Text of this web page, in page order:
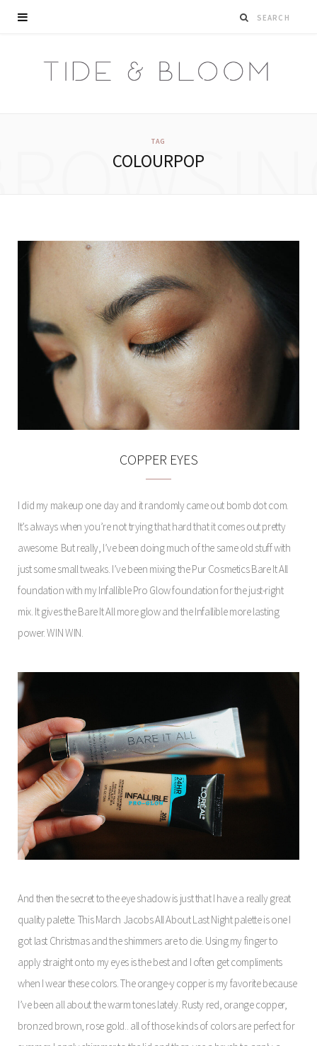
TAG
COLOURPOP
COPPER EYES
I did my makeup one day and it randomly came out bomb dot com.
It’s always when you’re not trying that hard that it comes out pretty
awesome. But really, I’ve been doing much of the same old stuff with
just some small tweaks. I’ve been mixing the Pur Cosmetics Bare It All
foundation with my Infallible Pro Glow foundation for the just-right
mix. It gives the Bare It All more glow and the Infallible more lasting
power. WIN WIN.
And then the secret to the eye shadow is just that I have a really great
quality palette. This March Jacobs All About Last Night palette is one I
got last Christmas and the shimmers are to die. Using my finger to
apply straight onto my eyes is the best and I often get compliments
when I wear these colors. The orange-y copper is my favorite because
I’ve been all about the warm tones lately. Rusty red, orange copper,
bronzed brown, rose gold.. all of those kinds of colors are perfect for